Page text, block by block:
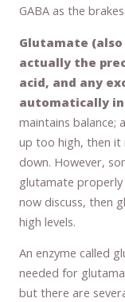
GABA as the
Glutamate
actually the
acid, and any
automatically
maintains balance;
up too high, then it
down. However,
glutamate
now discuss, then
high levels.
An enzyme called
needed for
but there are